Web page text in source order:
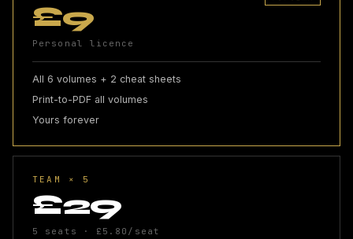
£9
Personal licence
All 6 volumes + 2 cheat sheets
Print-to-PDF all volumes
Yours forever
TEAM × 5
£29
5 seats · £5.80/seat